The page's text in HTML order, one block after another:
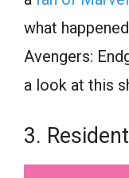
what
Avengers:
a look at this
3.